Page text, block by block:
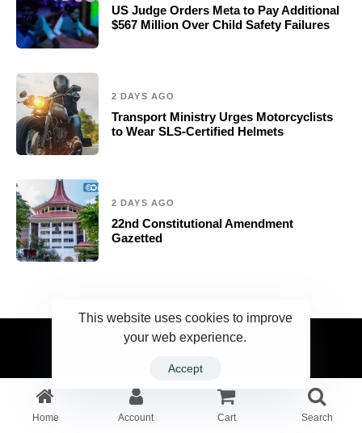
US Judge Orders Meta to Pay Additional
$567 Million Over Child Safety Failures
2 DAYS AGO
Transport Ministry Urges Motorcyclists
to Wear SLS-Certified Helmets
2 DAYS AGO
22nd Constitutional Amendment
Gazetted
2023 Ceylonwire.lk. Powered by BLUESKY.LK
Home Account Cart Search
This website uses cookies to improve
your web experience.
Accept